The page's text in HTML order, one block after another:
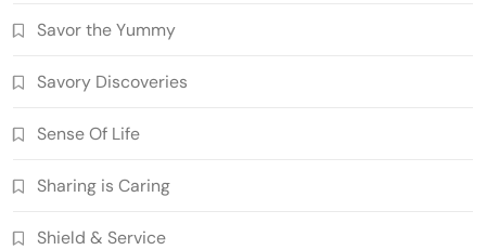
Savor the Yummy
Savory Discoveries
Sense Of Life
Sharing is Caring
Shield & Service